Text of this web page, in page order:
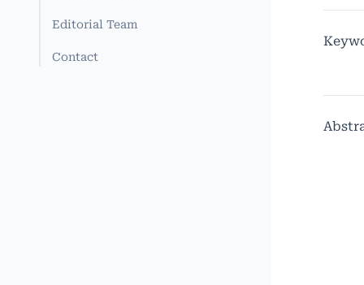
Editorial Team
Contact